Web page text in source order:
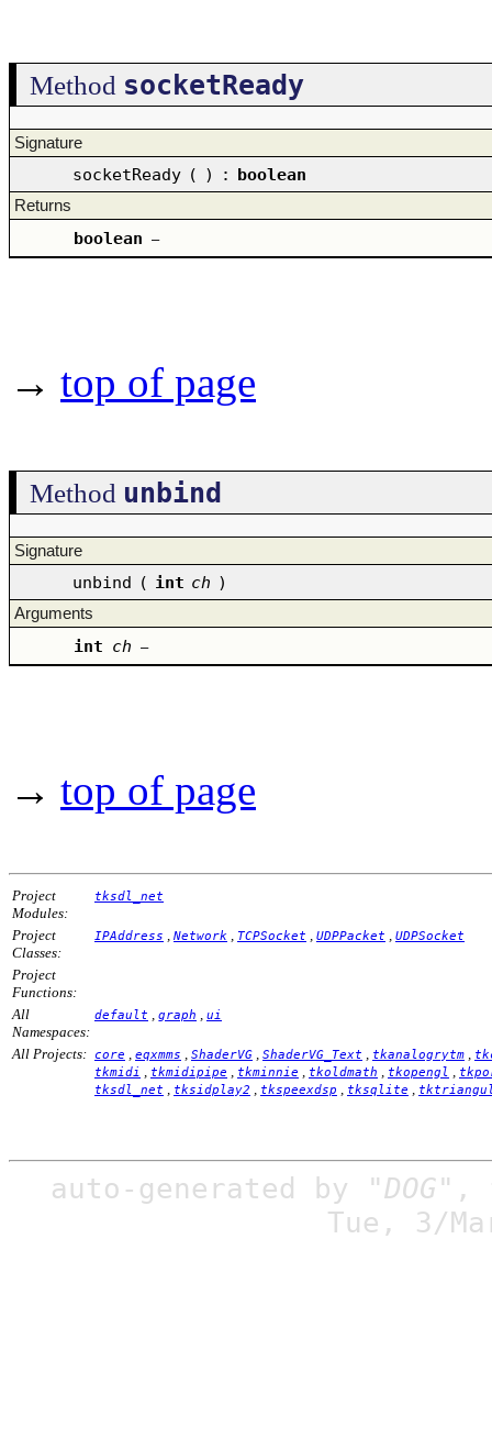
Method socketReady
Signature
socketReady ( ) : boolean
Returns
boolean –
→ top of page
Method unbind
Signature
unbind ( int ch )
Arguments
int ch –
→ top of page
Project
Modules:
tksdl_net
Project
Classes:
IPAddress Network TCPSocket UDPPacket UDPSocket
Project
Functions:
All
Namespaces:
default graph ui
All Projects: core eqxmms ShaderVG ShaderVG_Text tkanalogrytm
tkmidi
tkmidipipe tkminnie tkoldmath tkopengl
tksdl_net
tksidplay2 tkspeexdsp tksqlite
auto-generated by "DOG" ,
Tue, 3/